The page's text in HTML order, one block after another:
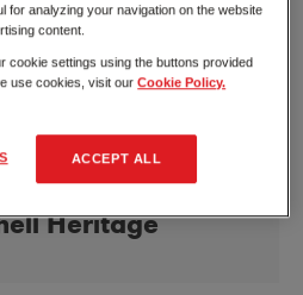
Heritage
for analyzing your navigation on the website
content.
cookie settings using the buttons provided
use cookies, visit ourCookie Policy.
ACCEPT ALL